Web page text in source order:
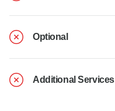
Optional
Additional Services